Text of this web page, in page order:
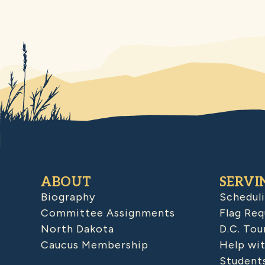
ABOUT
Biography
Committee Assignments
North Dakota
Caucus Membership
Flag
D.C.
Help